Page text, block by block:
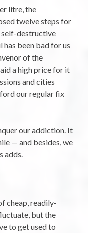
litre, the
twelve steps for
self-destructive
been bad for us
of the
a high price for it
and cities
our regular fix
our addiction. It
— and besides, we
adds.
cheap, readily-
but the
to get used to